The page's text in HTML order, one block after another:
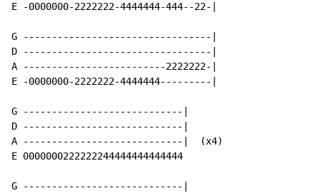
E -0000000-2222222-4444444-444--22-|
G ---------------------------------|
D ---------------------------------|
A -------------------------2222222-|
E -0000000-2222222-4444444---------|
G ----------------------------|
D ----------------------------|
A ----------------------------|  (x4)
E 0000000222222244444444444444
G ----------------------------|